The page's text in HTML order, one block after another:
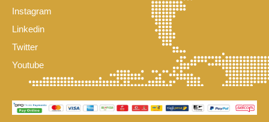
Instagram
Linkedin
Twitter
Youtube